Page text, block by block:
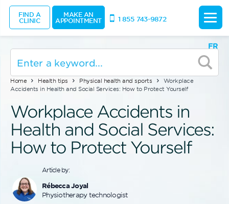
FR
Home Health tips Physical health and sports
Workplace
Accidents in Health and Social Services: How to Protect Yourself
Workplace Accidents in
Health and Social Services:
How to Protect Yourself
Article by:
Rébecca Joyal
Physiotherapy technologist
FIND A
CLINIC
MAKE AN
APPOINTMENT 1 855 743-9872